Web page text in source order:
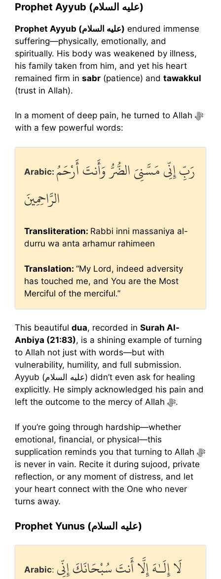
Prophet Ayyub (عليه السلام)
Prophet Ayyub (عليه السلام) endured immense
suffering—physically, emotionally, and
spiritually. His body was weakened by illness,
his family taken from him, and yet his heart
remained firm in sabr (patience) and tawakkul
(trust in Allah).
In a moment of deep pain, he turned to Allah ﷻ
with a few powerful words:
Arabic: رَبِّ إِنِّي مَسَّنِيَ الضُّرُّ وَأَنتَ أَرْحَمُ
الرَّاحِمِينَ
Transliteration: Rabbi inni massaniya al-
durru wa anta arhamur rahimeen
Translation: “My Lord, indeed adversity
has touched me, and You are the Most
Merciful of the merciful.”
This beautiful dua, recorded in Surah Al-
Anbiya (21:83), is a shining example of turning
to Allah not just with words—but with
vulnerability, humility, and full submission.
Ayyub (عليه السلام) didn’t even ask for healing
explicitly. He simply acknowledged his pain and
left the outcome to the mercy of Allah ﷻ.
If you’re going through hardship—whether
emotional, financial, or physical—this
supplication reminds you that turning to Allah ﷻ
is never in vain. Recite it during sujood, private
reflection, or any moment of distress, and let
your heart connect with the One who never
turns away.
Prophet Yunus (عليه السلام)
Arabic: لَا إِلَـٰهَ إِلَّا أَنتَ سُبْحَانَكَ إِنِّي